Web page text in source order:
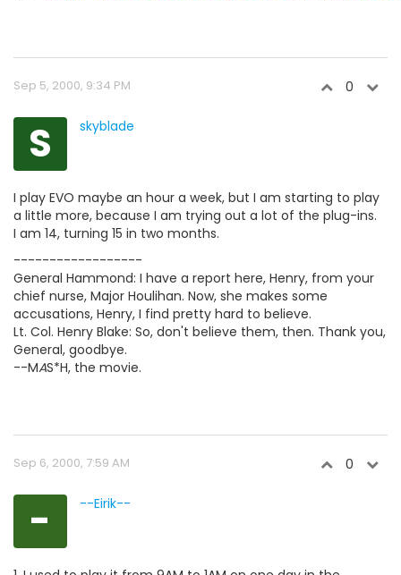
Sep 5, 2000, 9:34 PM 0
S skyblade
I play EVO maybe an hour a week, but I am starting to play
a little more, because I am trying out a lot of the plug-ins.
I am 14, turning 15 in two months.
------------------
General Hammond: I have a report here, Henry, from your
chief nurse, Major Houlihan. Now, she makes some
accusations, Henry, I find pretty hard to believe.
Lt. Col. Henry Blake: So, don't believe them, then. Thank you,
General, goodbye.
--MAS*H, the movie.
Sep 6, 2000, 7:59 AM 0
- --Eirik--